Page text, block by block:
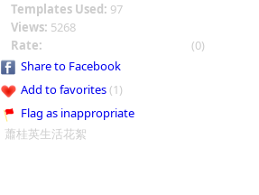
Templates Used: 97
Views: 5268
Rate:
(0)
Share to Facebook
Add to favorites(1)
Flag as inappropriate
蕭桂英生活花絮